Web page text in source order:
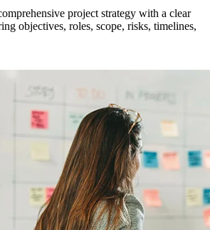
project strategy with a clear
objectives, roles, scope, risks, timelines,